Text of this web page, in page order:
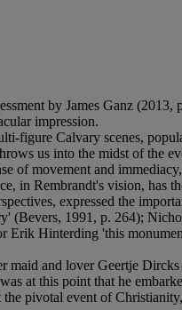
by James Ganz (2013,
impression.
figure Calvary scenes,
us into the midst of the
of movement and
in Rembrandt's vision, has
expressed the
1991, p. 264);
Hinterding 'this
and lover Geertje
at this point that he
pivotal event of